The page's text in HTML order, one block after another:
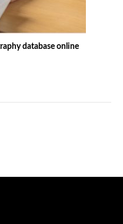
database online